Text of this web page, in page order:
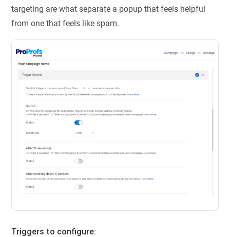
targeting are what separate a popup that feels helpful
from one that feels like spam.
Triggers to configure: